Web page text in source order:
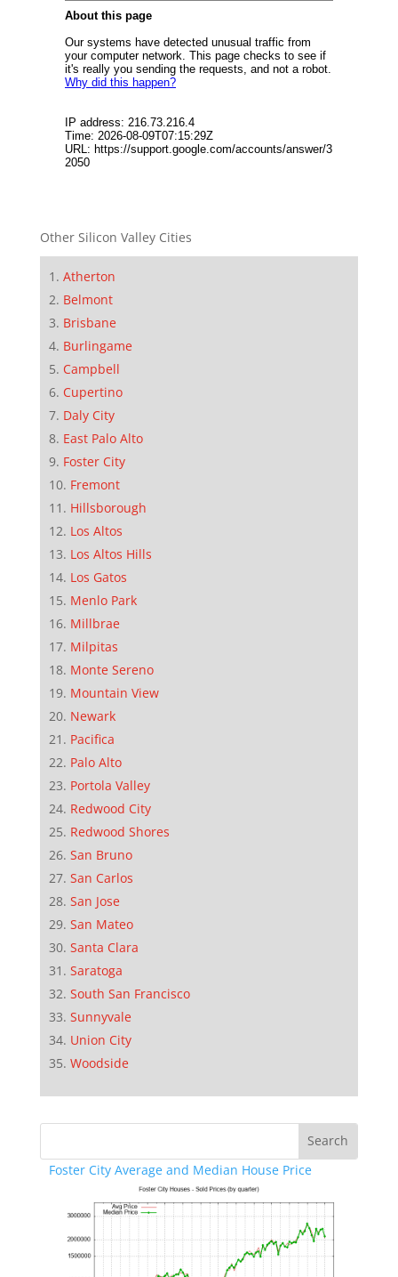
Other Silicon Valley Cities
Atherton
Belmont
Brisbane
Burlingame
Campbell
Cupertino
Daly City
East Palo Alto
Foster City
Fremont
Hillsborough
Los Altos
Los Altos Hills
Los Gatos
Menlo Park
Millbrae
Milpitas
Monte Sereno
Mountain View
Newark
Pacifica
Palo Alto
Portola Valley
Redwood City
Redwood Shores
San Bruno
San Carlos
San Jose
San Mateo
Santa Clara
Saratoga
South San Francisco
Sunnyvale
Union City
Woodside
Foster City Average and Median House Price